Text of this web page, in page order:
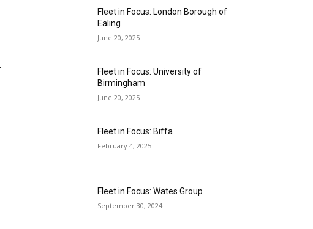
Fleet in Focus: London Borough of
Ealing
June 20, 2025
Fleet in Focus: University of
Birmingham
June 20, 2025
Fleet in Focus: Biffa
February 4, 2025
Fleet in Focus: Wates Group
September 30, 2024